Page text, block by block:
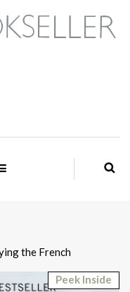
the French
Peek Inside